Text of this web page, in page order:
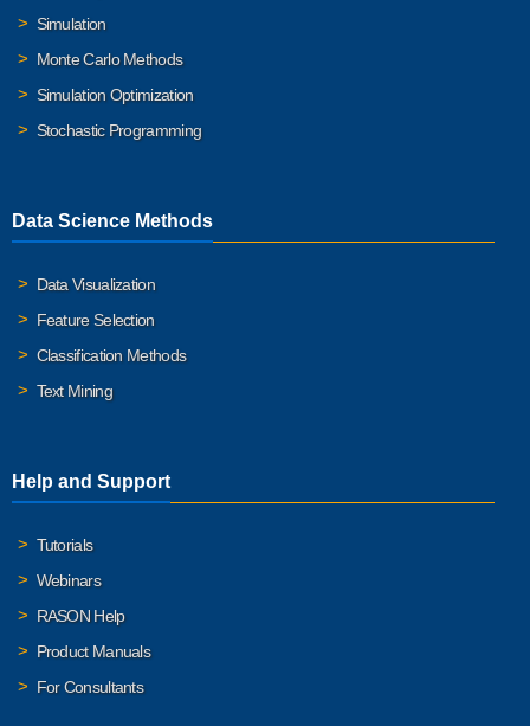
Simulation
Monte Carlo Methods
Simulation Optimization
Stochastic Programming
Data Science Methods
Data Visualization
Feature Selection
Classification Methods
Text Mining
Help and Support
Tutorials
Webinars
RASON Help
Product Manuals
For Consultants